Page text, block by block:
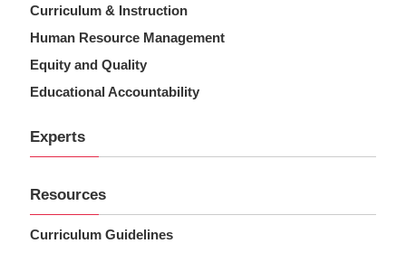
Curriculum & Instruction
Human Resource Management
Equity and Quality
Educational Accountability
Experts
Resources
Curriculum Guidelines